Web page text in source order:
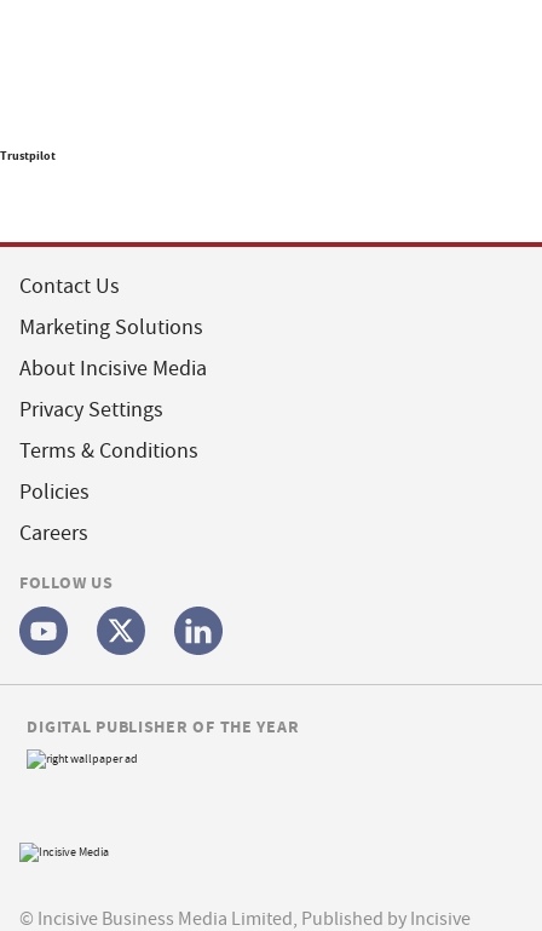
Trustpilot
Contact Us
Marketing Solutions
About Incisive Media
Privacy Settings
Terms & Conditions
Policies
Careers
FOLLOW US
© Incisive Business Media Limited, Published by Incisive
DIGITAL PUBLISHER OF THE YEAR